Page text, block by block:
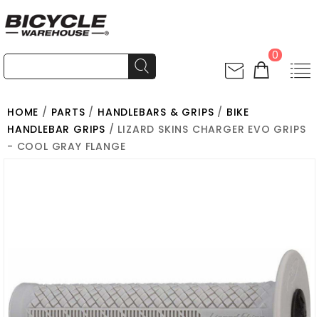
0
HOME / PARTS / HANDLEBARS & GRIPS / BIKE
HANDLEBAR GRIPS / LIZARD SKINS CHARGER EVO GRIPS
- COOL GRAY FLANGE